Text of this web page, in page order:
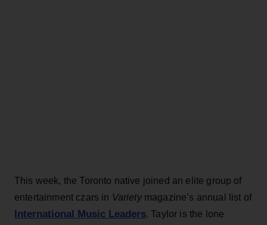
This week, the Toronto native joined an elite group of
entertainment czars in Variety magazine’s annual list of
International Music Leaders. Taylor is the lone